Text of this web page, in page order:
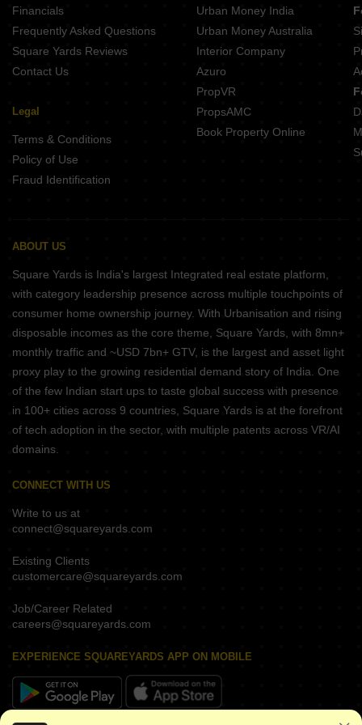
Financials
Frequently Asked Questions
Square Yards Reviews
Contact Us
Legal
Terms & Conditions
Policy of Use
Fraud Identification
Urban Money India
Urban Money Australia
Interior Company
Azuro
PropVR
PropsAMC
Book Property Online
ABOUT US
Square Yards is India's largest Integrated real estate platform,
with category leadership presence across multiple touchpoints of
consumer home ownership journey. With Urbanisation and rising
disposable incomes as the core theme, Square Yards, with 8mn+
monthly traffic and ~USD 7bn+ GTV, is the largest and asset light
proxy play to the growing residential demand story of India. One
of the few Indian start ups to taste global success with presence
in 100+ cities across 9 countries, Square Yards is at the forefront
of tech adoption in the sector, with multiple patents across VR/AI
domains.
CONNECT WITH US
Write to us at
connect@squareyards.com
Existing Clients
customercare@squareyards.com
Job/Career Related
careers@squareyards.com
EXPERIENCE SQUAREYARDS APP ON MOBILE